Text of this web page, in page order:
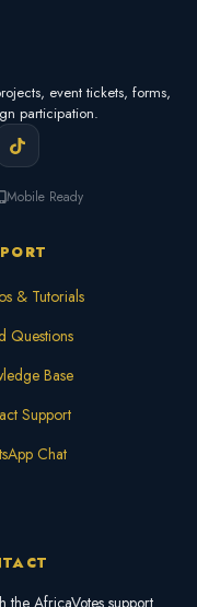
event tickets, forms,
participation.
Mobile Ready
& Tutorials
Questions
Base
Support
Chat